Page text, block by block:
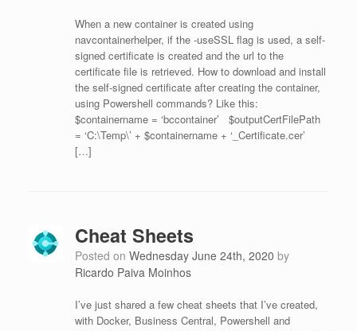
When a new container is created using
navcontainerhelper, if the -useSSL flag is used, a self-
signed certificate is created and the url to the
certificate file is retrieved. How to download and install
the self-signed certificate after creating the container,
using Powershell commands? Like this:
$containername = ‘bccontainer’ $outputCertFilePath
= ‘C:\Temp\’ + $containername + ‘_Certificate.cer’
[…]
Cheat Sheets
Posted on Wednesday June 24th, 2020 by
Ricardo Paiva Moinhos
I’ve just shared a few cheat sheets that I’ve created,
with Docker, Business Central, Powershell and